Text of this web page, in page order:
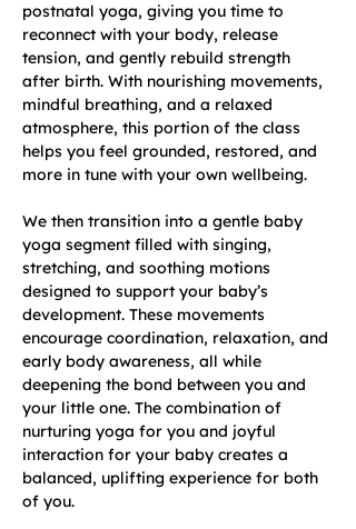
postnatal yoga, giving you time to
reconnect with your body, release
tension, and gently rebuild strength
after birth. With nourishing movements,
mindful breathing, and a relaxed
atmosphere, this portion of the class
helps you feel grounded, restored, and
more in tune with your own wellbeing.
We then transition into a gentle baby
yoga segment filled with singing,
stretching, and soothing motions
designed to support your baby’s
development. These movements
encourage coordination, relaxation, and
early body awareness, all while
deepening the bond between you and
your little one. The combination of
nurturing yoga for you and joyful
interaction for your baby creates a
balanced, uplifting experience for both
of you.